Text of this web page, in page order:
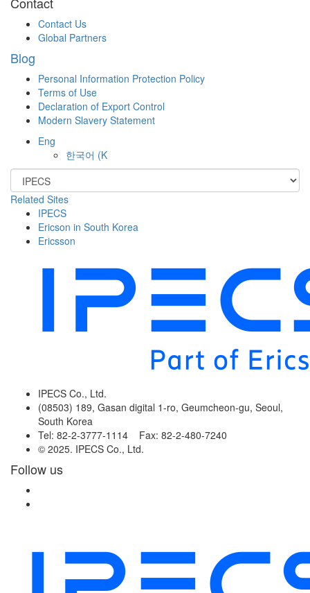
Contact Us
Global Partners
Blog
Personal Information Protection Policy
Terms of Use
Declaration of Export Control
Modern Slavery Statement
Eng
한국어 (K
Related Sites
IPECS
Ericson in South Korea
Ericsson
IPECS Co., Ltd.
(08503) 189, Gasan digital 1-ro, Geumcheon-gu, Seoul,
South Korea
Tel: 82-2-3777-1114 Fax: 82-2-480-7240
© 2025. IPECS Co., Ltd.
Follow us